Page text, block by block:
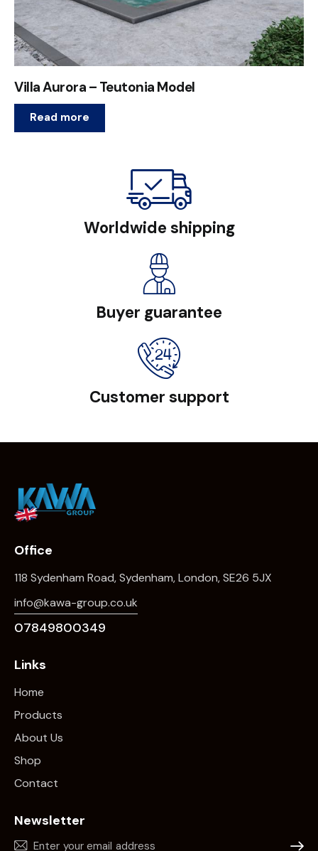
Villa Aurora – Teutonia Model
Read more
Worldwide shipping
Buyer guarantee
Customer support
Office
118 Sydenham Road, Sydenham, London, SE26 5JX
info@kawa-group.co.uk
07849800349
Links
Home
Products
About Us
Shop
Contact
Newsletter